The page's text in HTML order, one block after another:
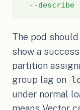
--describe
The pod should
show a
partition
group lag on
under normal